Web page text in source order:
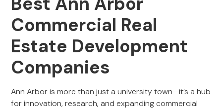
Commercial Real
Estate Development
Companies
Ann Arbor is more than just a university town—it’s a hub
for innovation, research, and expanding commercial